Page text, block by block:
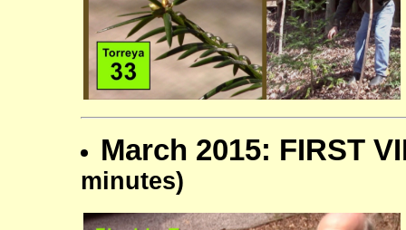
March 2015: FIRST
minutes)